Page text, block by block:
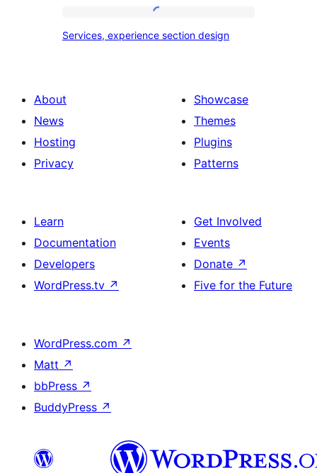
experience
Services, experience section design
About
News
Hosting
Privacy
Showcase
Themes
Plugins
Patterns
Learn
Documentation
Developers
WordPress.tv ↗
Get Involved
Events
Donate ↗
Five for the Future
WordPress.com ↗
Matt ↗
bbPress ↗
BuddyPress ↗